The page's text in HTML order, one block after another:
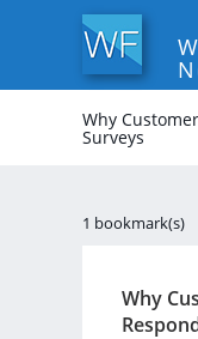
Why
Surveys
1 bookmark(s)
Why